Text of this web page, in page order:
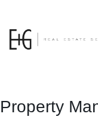
Property